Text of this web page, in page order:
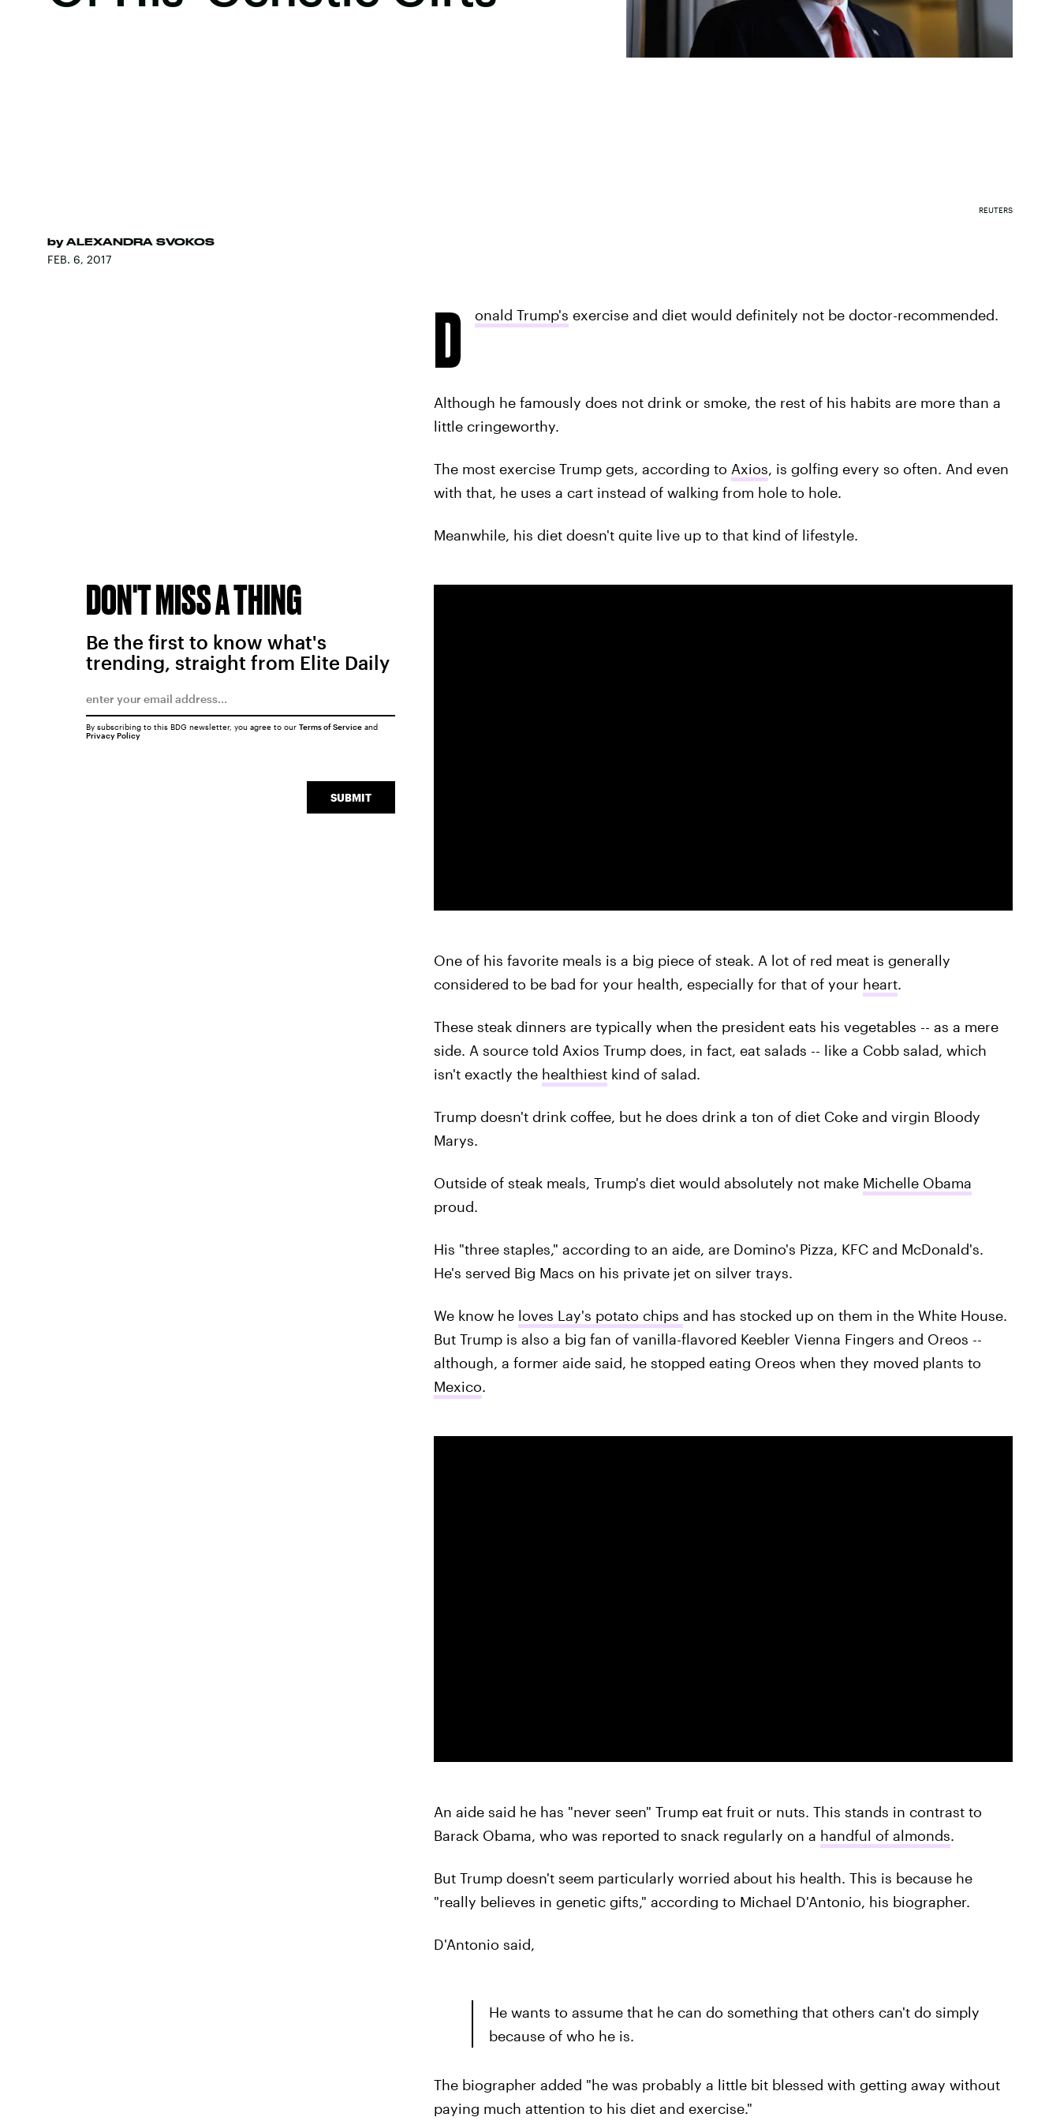
by ALEXANDRA SVOKOS
FEB. 6, 2017
REUTERS
D onald Trump's exercise and diet would definitely not be doctor-recommended.
Although he famously does not drink or smoke, the rest of his habits are more than a
little cringeworthy.
The most exercise Trump gets, according to Axios, is golfing every so often. And even
with that, he uses a cart instead of walking from hole to hole.
Meanwhile, his diet doesn't quite live up to that kind of lifestyle.
One of his favorite meals is a big piece of steak. A lot of red meat is generally
considered to be bad for your health, especially for that of your heart.
These steak dinners are typically when the president eats his vegetables -- as a mere
side. A source told Axios Trump does, in fact, eat salads -- like a Cobb salad, which
isn't exactly the healthiestkind of salad.
Trump doesn't drink coffee, but he does drink a ton of diet Coke and virgin Bloody
Marys.
Outside of steak meals, Trump's diet would absolutely not make Michelle Obama
proud.
His "three staples," according to an aide, are Domino's Pizza, KFC and McDonald's.
He's served Big Macs on his private jet on silver trays.
We know he loves Lay's potato chips and has stocked up on them in the White House.
But Trump is also a big fan of vanilla-flavored Keebler Vienna Fingers and Oreos --
although, a former aide said, he stopped eating Oreos when they moved plants to
Mexico.
An aide said he has "never seen" Trump eat fruit or nuts. This stands in contrast to
Barack Obama, who was reported to snack regularly on a handful of almonds.
But Trump doesn't seem particularly worried about his health. This is because he
"really believes in genetic gifts," according to Michael D'Antonio, his biographer.
D'Antonio said,
He wants to assume that he can do something that others can't do simply
because of who he is.
The biographer added "he was probably a little bit blessed with getting away without
paying much attention to his diet and exercise."
DON'T MISS A THING
Be the first to know what's
trending, straight from Elite Daily
SUBMIT
By subscribing to this BDG newsletter, you agree to our Terms of Serviceand
Privacy Policy